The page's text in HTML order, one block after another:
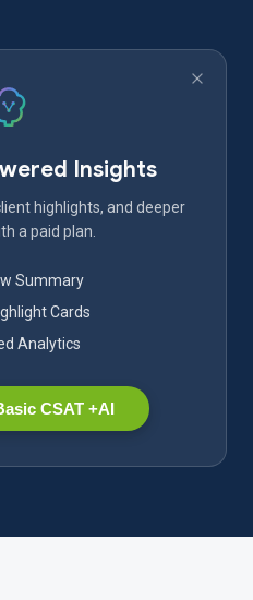
Insights
highlights, and deeper
a paid plan.
Summary
Cards
Analytics
CSAT +AI